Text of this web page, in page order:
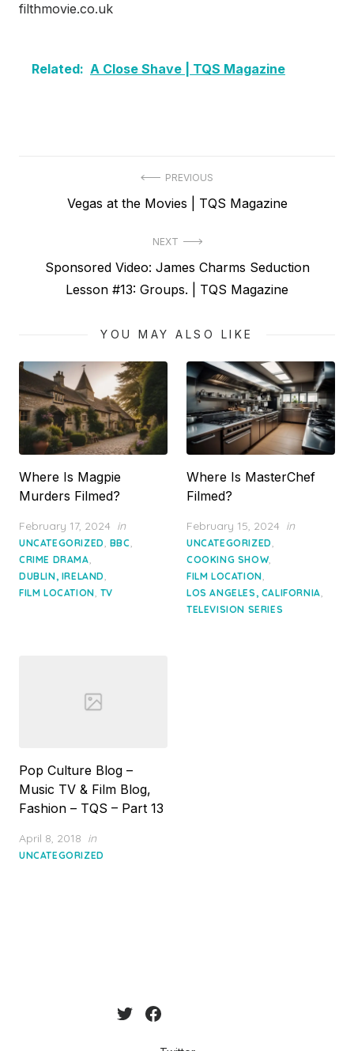
filthmovie.co.uk
Related: A Close Shave | TQS Magazine
navigation
PREVIOUS
Previous
Vegas at the Movies | TQS Magazine
NEXT
NextSponsored Video: James Charms Seduction
Lesson #13: Groups. | TQS Magazine
YOU MAY ALSO LIKE
Where Is Magpie
Murders Filmed?
Posted
on
February 17, 2024 in
UNCATEGORIZED, BBC,
CRIME DRAMA,
DUBLIN, IRELAND,
FILM LOCATION, TV
Where Is MasterChef
Filmed?
Posted
on
February 15, 2024 in
UNCATEGORIZED,
COOKING SHOW,
FILM LOCATION,
LOS ANGELES, CALIFORNIA,
TELEVISION SERIES
Pop Culture Blog –
Music TV & Film Blog,
Fashion – TQS – Part 13
Posted
on
April 8, 2018 in
UNCATEGORIZED